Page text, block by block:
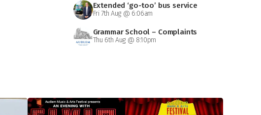
Extended ‘go-too’ bus service
Fri 7th Aug @ 6:06am
Grammar School – Complaints
Thu 6th Aug @ 8:10pm